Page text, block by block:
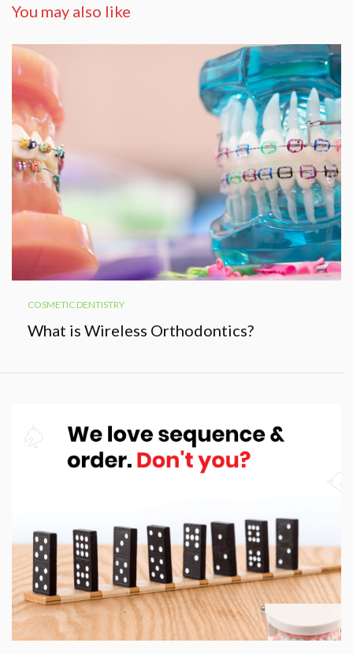
You may also like
COSMETIC DENTISTRY
What is Wireless Orthodontics?